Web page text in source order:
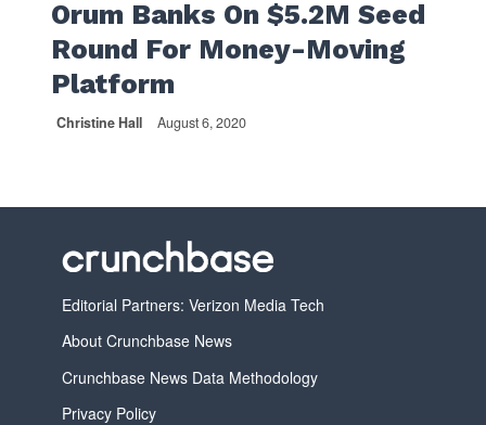
Orum Banks On $5.2M Seed
Round For Money-Moving
Platform
Christine Hall August 6, 2020
Editorial Partners: Verizon Media Tech
About Crunchbase News
Crunchbase News Data Methodology
Privacy Policy